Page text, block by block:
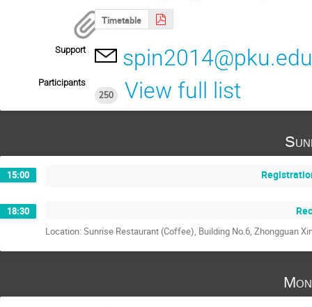
Timetable
Support
Participants
250
View full list
15:00
18:30
Location: Sunrise Restaurant (Coffee), Building No.6, Zhongguan